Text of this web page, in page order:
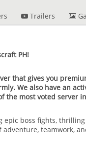
Trailers
PH!
that gives you
We also have an
the most voted server
epic boss fights,
teamwork,